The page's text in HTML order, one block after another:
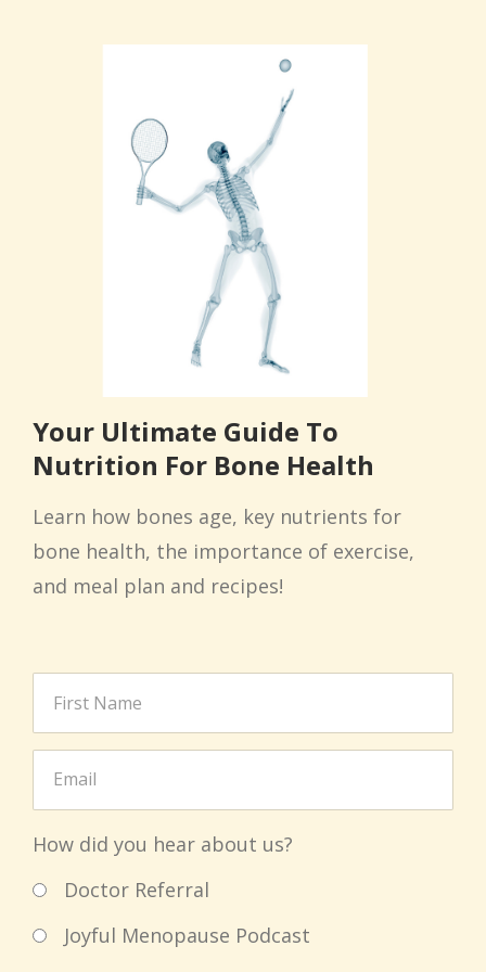
Your Ultimate Guide To
Nutrition For Bone Health
Learn how bones age, key nutrients for
bone health, the importance of exercise,
and meal plan and recipes!
How did you hear about us?
Doctor Referral
Joyful Menopause Podcast